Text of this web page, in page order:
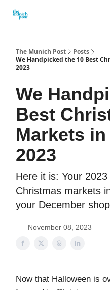
The Munich Post
Posts
We Handpicked the 10 Best
2023
We
Best
Markets
2023
Here it is: Your
Christmas markets
your December
November 08, 2023
Now that Halloween is